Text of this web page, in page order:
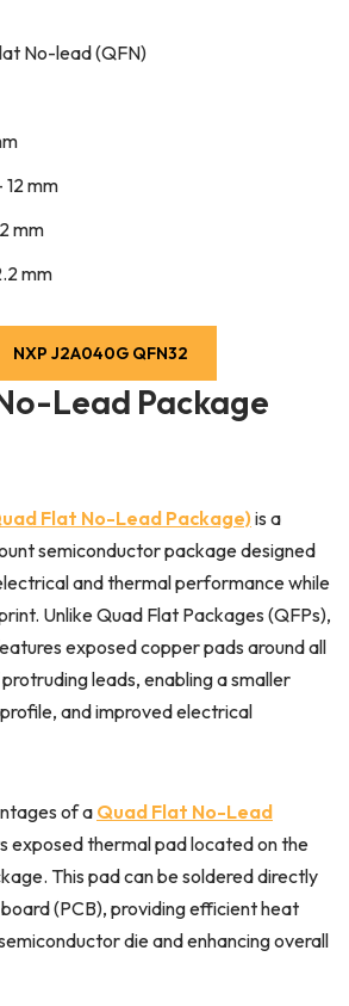
No-lead (QFN)
mm
mm
mm
NXP J2A040G QFN32
Lead Package
Flat No-Lead Package) is a
semiconductor package designed
and thermal performance while
Unlike Quad Flat Packages (QFPs),
exposed copper pads around all
leads, enabling a smaller
and improved electrical
of aQuad Flat No-Lead
exposed thermal pad located on the
This pad can be soldered directly
(PCB), providing efficient heat
die and enhancing overall